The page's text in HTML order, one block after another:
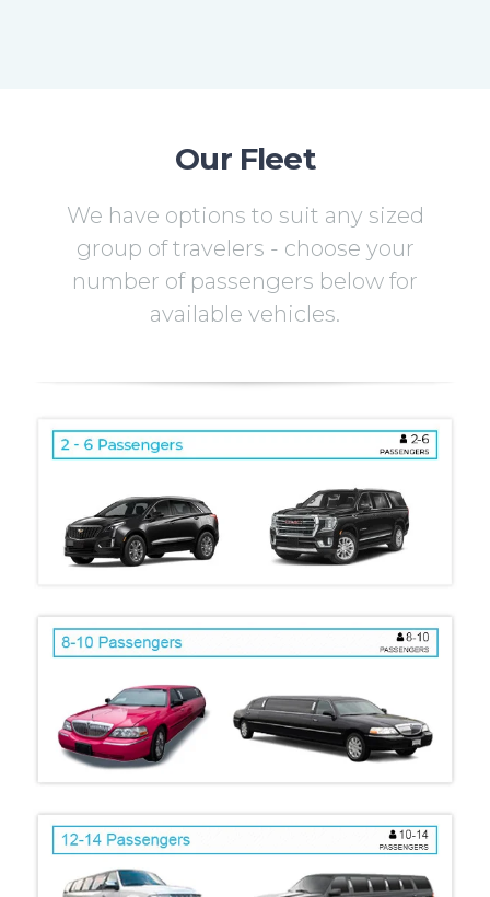
Our Fleet
We have options to suit any sized
group of travelers - choose your
number of passengers below for
available vehicles.